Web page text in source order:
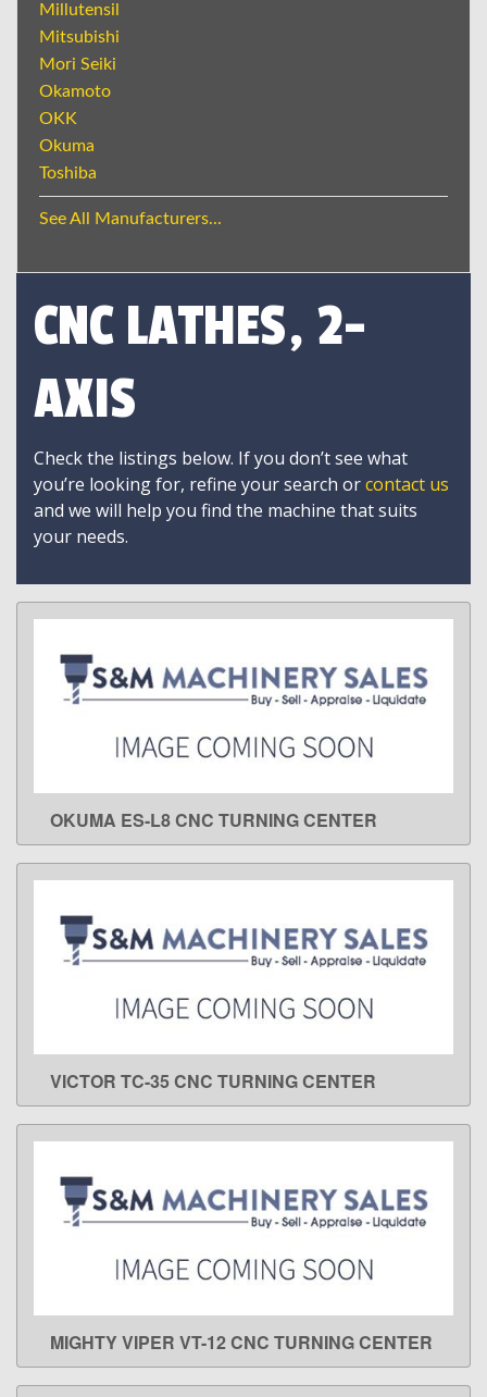
Millutensil
Mitsubishi
Mori Seiki
Okamoto
OKK
Okuma
Toshiba
See All Manufacturers...
CNC LATHES, 2-
AXIS
Check the listings below. If you don’t see what
you’re looking for, refine your search orcontact us
and we will help you find the machine that suits
your needs.
LEARN MORE
OKUMA ES-L8 CNC TURNING CENTER
LEARN MORE
VICTOR TC-35 CNC TURNING CENTER
LEARN MORE
MIGHTY VIPER VT-12 CNC TURNING CENTER